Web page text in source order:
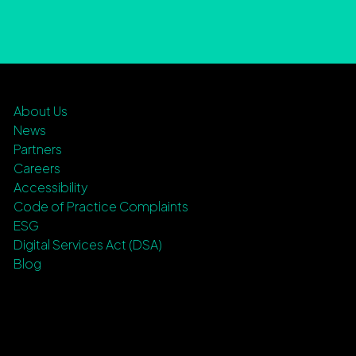
About Us
News
Partners
Careers
Accessibility
Code of Practice Complaints
ESG
Digital Services Act (DSA)
Blog